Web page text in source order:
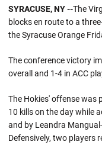
SYRACUSE, NY --The
blocks en route to a
the Syracuse Orange
The conference victory
overall and 1-4 in ACC
The Hokies' offense was
10 kills on the day while
and by Leandra
Defensively, two players